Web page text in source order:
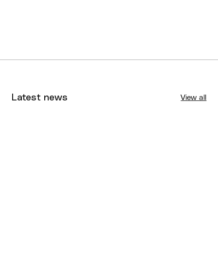
Latest news View all